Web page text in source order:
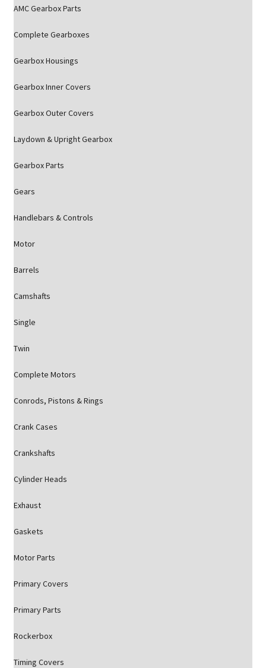
AMC Gearbox Parts
Complete Gearboxes
Gearbox Housings
Gearbox Inner Covers
Gearbox Outer Covers
Laydown & Upright Gearbox
Gearbox Parts
Gears
Handlebars & Controls
Motor
Barrels
Camshafts
Single
Twin
Complete Motors
Conrods, Pistons & Rings
Crank Cases
Crankshafts
Cylinder Heads
Exhaust
Gaskets
Motor Parts
Primary Covers
Primary Parts
Rockerbox
Timing Covers